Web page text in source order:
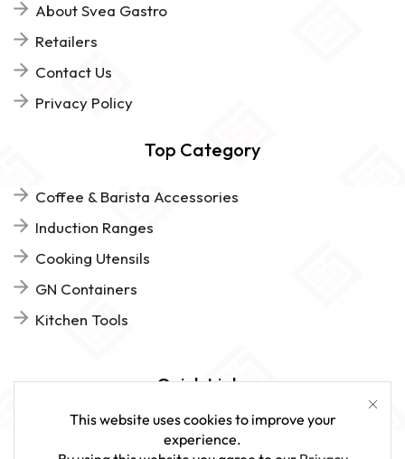
About Svea Gastro
Retailers
Contact Us
Privacy Policy
Top Category
Coffee & Barista Accessories
Induction Ranges
Cooking Utensils
GN Containers
Kitchen Tools
Quick Links
This website uses cookies to improve your
experience.